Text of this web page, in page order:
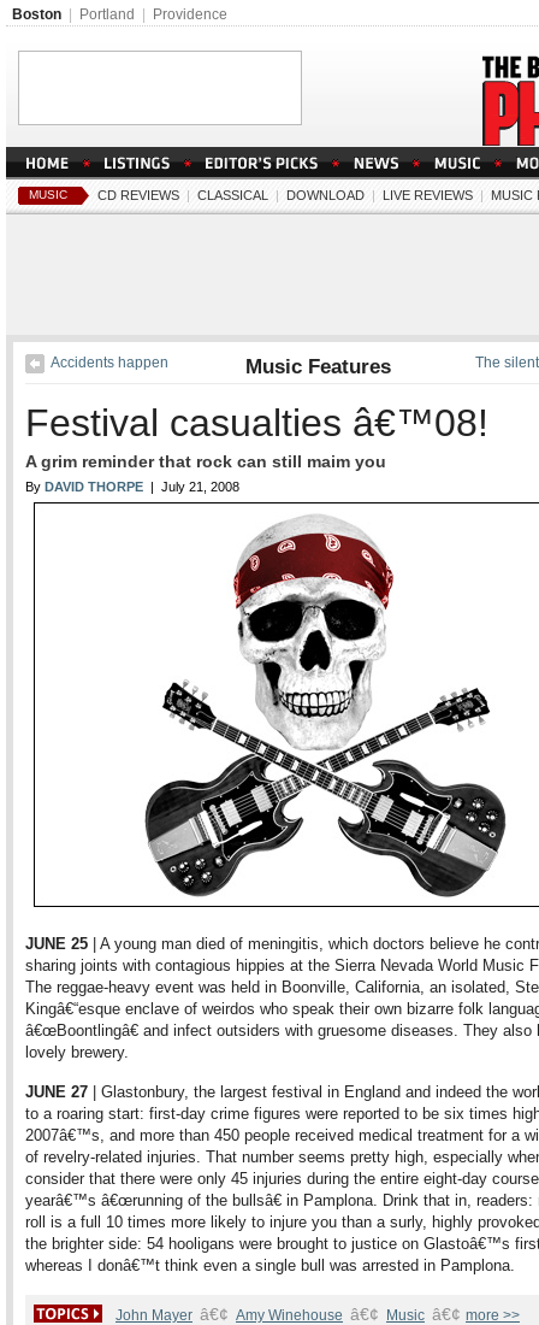
Boston Portland Providence
MUSIC CD REVIEWS | CLASSICAL | DOWNLOAD | LIVE REVIEWS | MUSIC
The
Accidents happen Music Features
Festival casualties â€™08!
A grim reminder that rock can still maim you
By DAVID THORPE | July 21, 2008
JUNE 25 | A young man died of meningitis, which doctors believe he
sharing joints with contagious hippies at the Sierra Nevada World Music
The reggae-heavy event was held in Boonville, California, an isolated,
Kingâ€“esque enclave of weirdos who speak their own bizarre folk
â€œBoontlingâ€ and infect outsiders with gruesome diseases. They also
lovely brewery.
JUNE 27 | Glastonbury, the largest festival in England and indeed the
to a roaring start: first-day crime figures were reported to be six times
2007â€™s, and more than 450 people received medical treatment for a
of revelry-related injuries. That number seems pretty high, especially
consider that there were only 45 injuries during the entire eight-day
yearâ€™s â€œrunning of the bullsâ€ in Pamplona. Drink that in, readers:
roll is a full 10 times more likely to injure you than a surly, highly
the brighter side: 54 hooligans were brought to justice on Glastoâ€™s
whereas I donâ€™t think even a single bull was arrested in Pamplona.
John Mayer â€¢ Amy Winehouse â€¢ Music â€¢ more >>